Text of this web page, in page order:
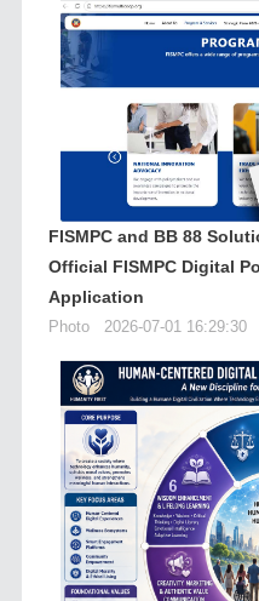
FISMPC and BB 88
Official FISMPC Digital
Application
Photo 2026-07-01 16:29:30